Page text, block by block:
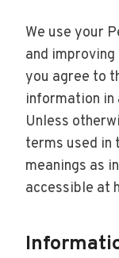
We use your
and
you agree to
information in
Unless
terms used in
meanings as
accessible at